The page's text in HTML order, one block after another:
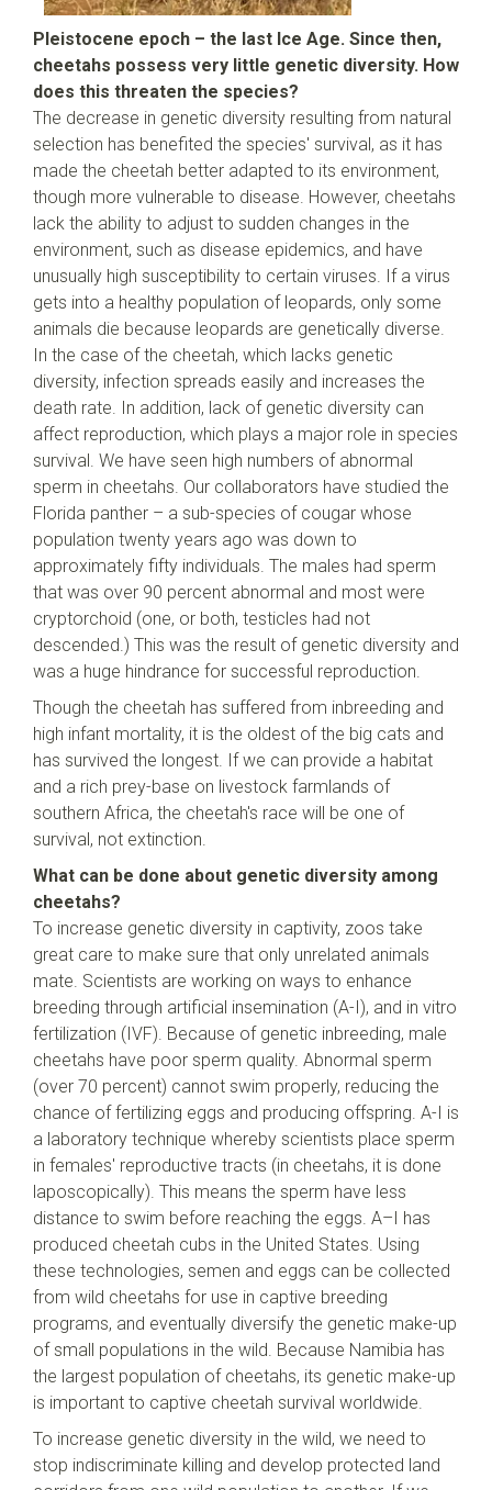
Pleistocene epoch – the last Ice Age. Since then,
cheetahs possess very little genetic diversity. How
does this threaten the species?
The decrease in genetic diversity resulting from natural
selection has benefited the species' survival, as it has
made the cheetah better adapted to its environment,
though more vulnerable to disease. However, cheetahs
lack the ability to adjust to sudden changes in the
environment, such as disease epidemics, and have
unusually high susceptibility to certain viruses. If a virus
gets into a healthy population of leopards, only some
animals die because leopards are genetically diverse.
In the case of the cheetah, which lacks genetic
diversity, infection spreads easily and increases the
death rate. In addition, lack of genetic diversity can
affect reproduction, which plays a major role in species
survival. We have seen high numbers of abnormal
sperm in cheetahs. Our collaborators have studied the
Florida panther – a sub-species of cougar whose
population twenty years ago was down to
approximately fifty individuals. The males had sperm
that was over 90 percent abnormal and most were
cryptorchoid (one, or both, testicles had not
descended.) This was the result of genetic diversity and
was a huge hindrance for successful reproduction.
Though the cheetah has suffered from inbreeding and
high infant mortality, it is the oldest of the big cats and
has survived the longest. If we can provide a habitat
and a rich prey-base on livestock farmlands of
southern Africa, the cheetah's race will be one of
survival, not extinction.
What can be done about genetic diversity among
cheetahs?
To increase genetic diversity in captivity, zoos take
great care to make sure that only unrelated animals
mate. Scientists are working on ways to enhance
breeding through artificial insemination (A-I), and in vitro
fertilization (IVF). Because of genetic inbreeding, male
cheetahs have poor sperm quality. Abnormal sperm
(over 70 percent) cannot swim properly, reducing the
chance of fertilizing eggs and producing offspring. A-I is
a laboratory technique whereby scientists place sperm
in females' reproductive tracts (in cheetahs, it is done
laposcopically). This means the sperm have less
distance to swim before reaching the eggs. A–I has
produced cheetah cubs in the United States. Using
these technologies, semen and eggs can be collected
from wild cheetahs for use in captive breeding
programs, and eventually diversify the genetic make-up
of small populations in the wild. Because Namibia has
the largest population of cheetahs, its genetic make-up
is important to captive cheetah survival worldwide.
To increase genetic diversity in the wild, we need to
stop indiscriminate killing and develop protected land